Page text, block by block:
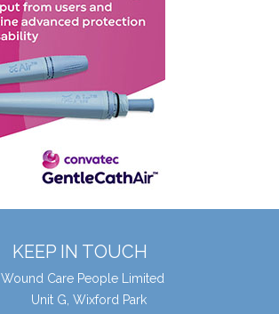
KEEP IN TOUCH
Wound Care People Limited
Unit G, Wixford Park